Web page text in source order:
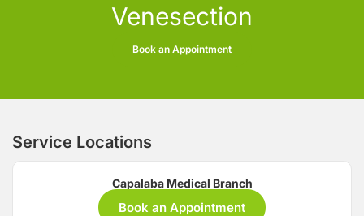
Venesection
Book an Appointment
Service Locations
Capalaba Medical Branch
Book an Appointment